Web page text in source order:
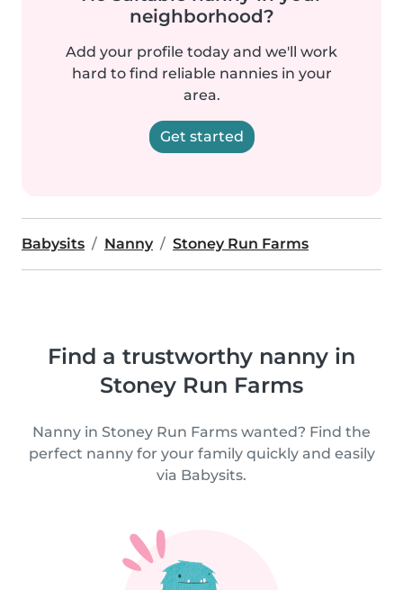
neighborhood?
Add your profile today and we'll work
hard to find reliable nannies in your
area.
Get started
Babysits Nanny Stoney Run Farms
Find a trustworthy nanny in
Stoney Run Farms
Nanny in Stoney Run Farms wanted? Find the
perfect nanny for your family quickly and easily
via Babysits.